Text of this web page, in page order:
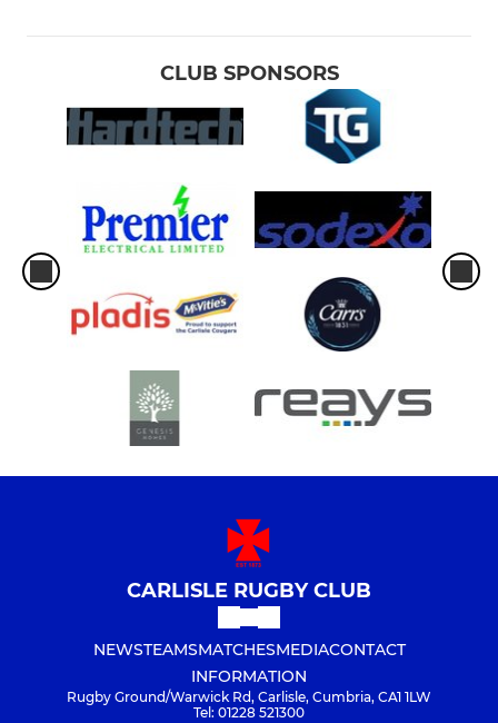
CLUB SPONSORS
CARLISLE RUGBY CLUB
NEWSTEAMSMATCHESMEDIACONTACT
INFORMATION
Rugby Ground/Warwick Rd, Carlisle, Cumbria, CA1 1LW
Tel: 01228 521300